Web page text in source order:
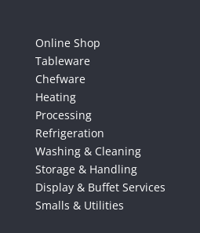
Online Shop
Tableware
Chefware
Heating
Processing
Refrigeration
Washing & Cleaning
Storage & Handling
Display & Buffet Services
Smalls & Utilities